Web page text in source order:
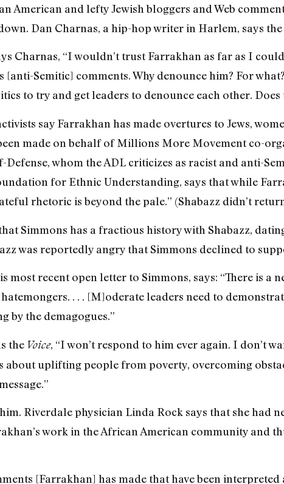
American and lefty Jewish bloggers and Web
Dan Charnas, a hip-hop writer in Harlem, says
Charnas, “I wouldn’t trust Farrakhan as far as I
[anti-Semitic] comments. Why denounce him? For
to try and get leaders to denounce each other.
say Farrakhan has made overtures to Jews,
made on behalf of Millions More Movement co-
Defense, whom the ADL criticizes as racist and anti-
for Ethnic Understanding, says that while
rhetoric is beyond the pale.” (Shabazz didn’t
Simmons has a fractious history with Shabazz,
was reportedly angry that Simmons declined to
most recent open letter to Simmons, says: “There is
. . . [M]oderate leaders need to
by the demagogues.”
the Voice, “I won’t respond to him ever again. I don’t
about uplifting people from poverty, overcoming
Riverdale physician Linda Rock says that she had
work in the African American community and
[Farrakhan] has made that have been